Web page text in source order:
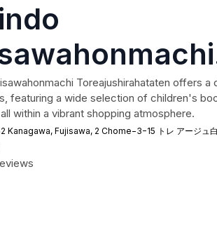
Toreajushirahataten offers
featuring a wide selection of children's
within a vibrant shopping atmosphere.
Kanagawa, Fujisawa, 2 Chome−3−15 トレ アージュ